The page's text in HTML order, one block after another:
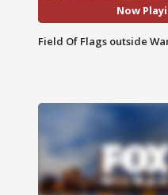
Now
Field Of Flags outside